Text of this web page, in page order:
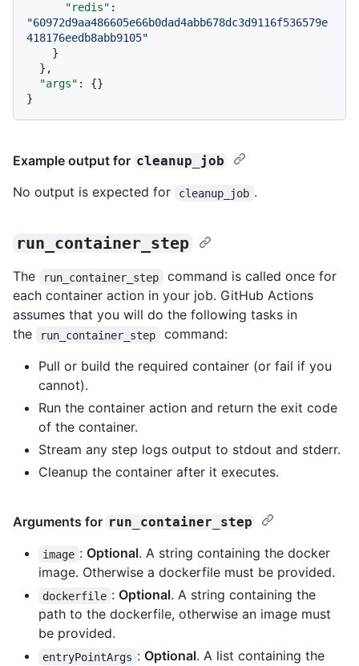
"redis" :
"60972d9aa486605e66b0dad4abb678dc3d9116f536579e
418176eedb8abb9105"
}
} ,
"args" : {}
}
Example output for cleanup_job
No output is expected for cleanup_job .
run_container_step
The run_container_step
command is called once for
each container action in your job. GitHub Actions
assumes that you will do the following tasks in
the
run_container_step
command:
Pull or build the required container (or fail if you
cannot).
Run the container action and return the exit code
of the container.
Stream any step logs output to stdout and stderr.
Cleanup the container after it executes.
Arguments for run_container_step
image : Optional. A string containing the docker
image. Otherwise a dockerfile must be provided.
dockerfile : Optional. A string containing the
path to the dockerfile, otherwise an image must
be provided.
entryPointArgs : Optional. A list containing the